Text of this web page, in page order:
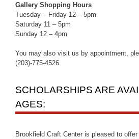
Gallery Shopping Hours
Tuesday – Friday 12 – 5pm
Saturday 11 – 5pm
Sunday 12 – 4pm
You may also visit us by appointment,
(203)-775-4526.
SCHOLARSHIPS ARE
AGES:
Brookfield Craft Center is pleased to